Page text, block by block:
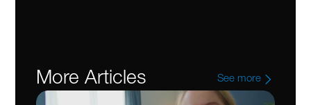
More Articles See more